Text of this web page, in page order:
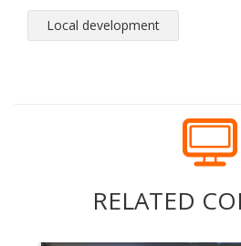
Local development
RELATED